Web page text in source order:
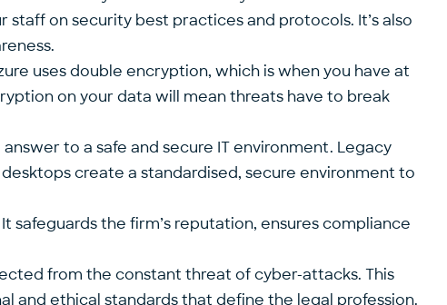
on security best practices and protocols. It’s also
uses double encryption, which is when you have at
on your data will mean threats have to break
to a safe and secure IT environment. Legacy
create a standardised, secure environment to
the firm’s reputation, ensures compliance
from the constant threat of cyber-attacks. This
and ethical standards that define the legal profession.